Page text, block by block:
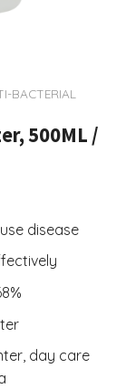
BACTERIAL
500ML /
disease
day care